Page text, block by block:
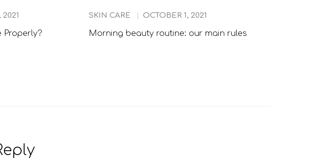
2021
Properly?
SKIN CARE OCTOBER 1, 2021
Morning beauty routine: our main rules